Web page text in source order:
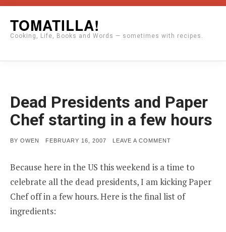
content
TOMATILLA!
Cooking, Life, Books and Words — sometimes with recipes.
Dead Presidents and Paper
Chef starting in a few hours
BY OWEN
POSTED
FEBRUARY 16, 2007 LEAVE A COMMENT
AND
PAPER
CHEF
STARTING
IN
A
Because here in the US this weekend is a time to
celebrate all the dead presidents, I am kicking Paper
Chef off in a few hours. Here is the final list of
ingredients: